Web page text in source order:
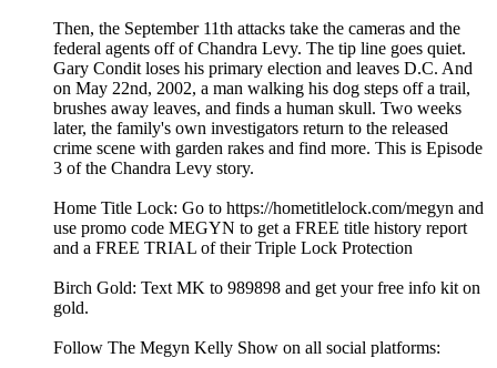
Then, the September 11th attacks take the cameras and the
federal agents off of Chandra Levy. The tip line goes quiet.
Gary Condit loses his primary election and leaves D.C. And
on May 22nd, 2002, a man walking his dog steps off a trail,
brushes away leaves, and finds a human skull. Two weeks
later, the family's own investigators return to the released
crime scene with garden rakes and find more. This is Episode
3 of the Chandra Levy story.
Home Title Lock: Go to https://hometitlelock.com/megyn and
use promo code MEGYN to get a FREE title history report
and a FREE TRIAL of their Triple Lock Protection
Birch Gold: Text MK to 989898 and get your free info kit on
gold.
Follow The Megyn Kelly Show on all social platforms: